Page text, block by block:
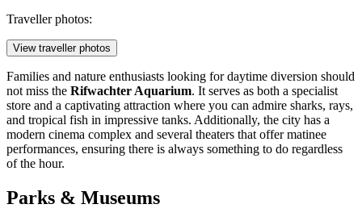
Traveller photos:
View traveller photos
Families and nature enthusiasts looking for daytime diversion should
not miss the Rifwachter Aquarium. It serves as both a specialist
store and a captivating attraction where you can admire sharks, rays,
and tropical fish in impressive tanks. Additionally, the city has a
modern cinema complex and several theaters that offer matinee
performances, ensuring there is always something to do regardless
of the hour.
Parks & Museums